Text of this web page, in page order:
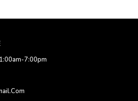
7:00pm